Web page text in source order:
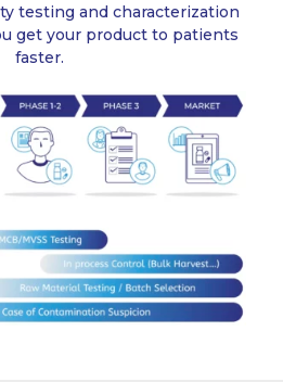
testing and characterization
get your product to patients
faster.